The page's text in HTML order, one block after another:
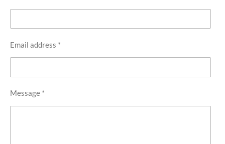
Email address *
Message *